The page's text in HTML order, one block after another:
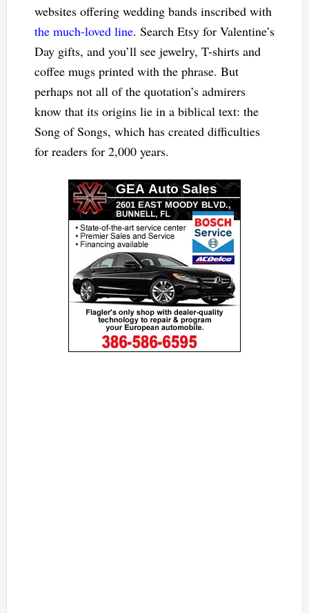
websites offering wedding bands inscribed with
the much-loved line. Search Etsy for Valentine’s
Day gifts, and you’ll see jewelry, T-shirts and
coffee mugs printed with the phrase. But
perhaps not all of the quotation’s admirers
know that its origins lie in a biblical text: the
Song of Songs, which has created difficulties
for readers for 2,000 years.